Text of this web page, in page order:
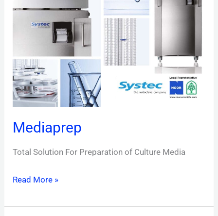
Mediaprep
Total Solution For Preparation of Culture Media
Read More »